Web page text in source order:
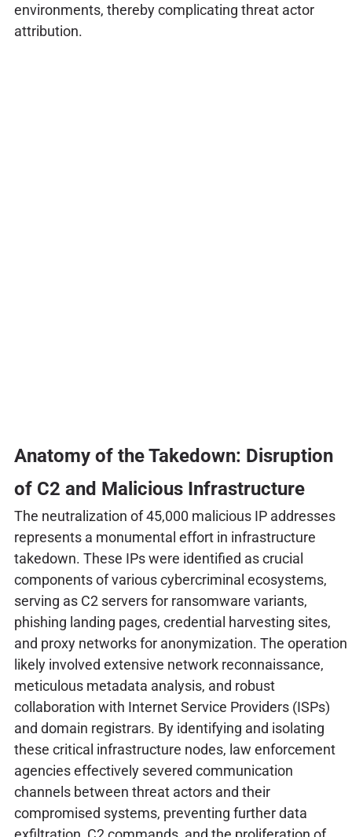
environments, thereby complicating threat actor
attribution.
Anatomy of the Takedown: Disruption
of C2 and Malicious Infrastructure
The neutralization of 45,000 malicious IP addresses
represents a monumental effort in infrastructure
takedown. These IPs were identified as crucial
components of various cybercriminal ecosystems,
serving as C2 servers for ransomware variants,
phishing landing pages, credential harvesting sites,
and proxy networks for anonymization. The operation
likely involved extensive network reconnaissance,
meticulous metadata analysis, and robust
collaboration with Internet Service Providers (ISPs)
and domain registrars. By identifying and isolating
these critical infrastructure nodes, law enforcement
agencies effectively severed communication
channels between threat actors and their
compromised systems, preventing further data